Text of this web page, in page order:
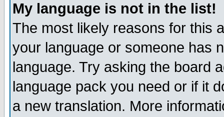
My language is not in the list!
The most likely reasons for this
your language or someone has
language. Try asking the board
language pack you need or if it
a new translation. More